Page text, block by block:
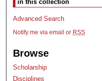
Advanced Search
Notify me via email or RSS
Browse
Scholarship
Disciplines